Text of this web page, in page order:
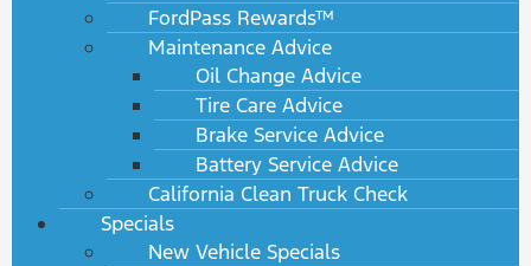
FordPass Rewards™
Maintenance Advice
Oil Change Advice
Tire Care Advice
Brake Service Advice
Battery Service Advice
California Clean Truck Check
Specials
New Vehicle Specials